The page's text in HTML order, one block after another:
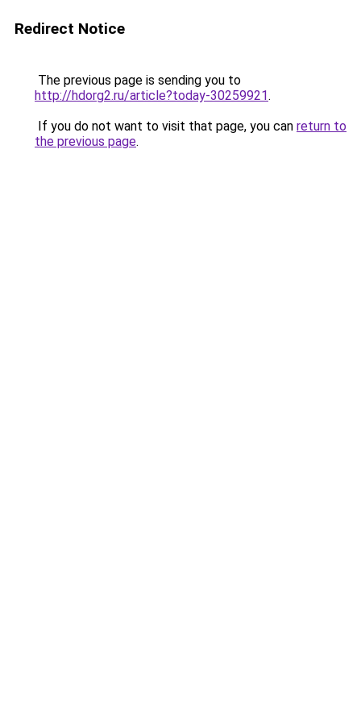
Redirect Notice
The previous page is sending you to
http://hdorg2.ru/article?today-30259921.
If you do not want to visit that page, you can return to
the previous page.